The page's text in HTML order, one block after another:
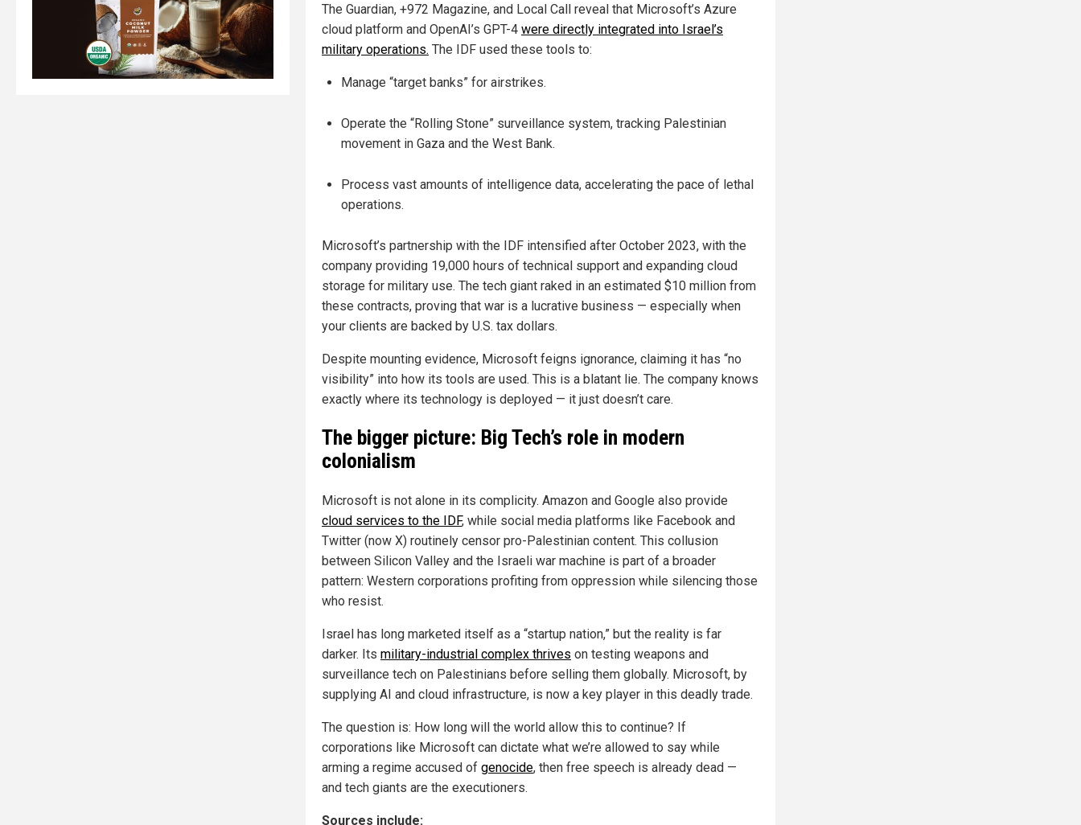
The Guardian, +972 Magazine, and Local Call reveal that Microsoft’s Azure
cloud platform and OpenAI’s GPT-4 were directly integrated into Israel’s
military operations. The IDF used these tools to:
Manage “target banks” for airstrikes.
Operate the “Rolling Stone” surveillance system, tracking Palestinian
movement in Gaza and the West Bank.
Process vast amounts of intelligence data, accelerating the pace of lethal
operations.
Microsoft’s partnership with the IDF intensified after October 2023, with the
company providing 19,000 hours of technical support and expanding cloud
storage for military use. The tech giant raked in an estimated $10 million from
these contracts, proving that war is a lucrative business — especially when
your clients are backed by U.S. tax dollars.
Despite mounting evidence, Microsoft feigns ignorance, claiming it has “no
visibility” into how its tools are used. This is a blatant lie. The company knows
exactly where its technology is deployed — it just doesn’t care.
The bigger picture: Big Tech’s role in modern
colonialism
Microsoft is not alone in its complicity. Amazon and Google also provide
cloud services to the IDF, while social media platforms like Facebook and
Twitter (now X) routinely censor pro-Palestinian content. This collusion
between Silicon Valley and the Israeli war machine is part of a broader
pattern: Western corporations profiting from oppression while silencing those
who resist.
Israel has long marketed itself as a “startup nation,” but the reality is far
darker. Its military-industrial complex thrives on testing weapons and
surveillance tech on Palestinians before selling them globally. Microsoft, by
supplying AI and cloud infrastructure, is now a key player in this deadly trade.
The question is: How long will the world allow this to continue? If
corporations like Microsoft can dictate what we’re allowed to say while
arming a regime accused of genocide, then free speech is already dead —
and tech giants are the executioners.
Sources include: